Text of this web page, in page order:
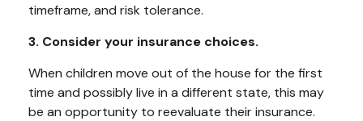
timeframe, and risk tolerance.
3. Consider your insurance choices.
When children move out of the house for the first
time and possibly live in a different state, this may
be an opportunity to reevaluate their insurance.